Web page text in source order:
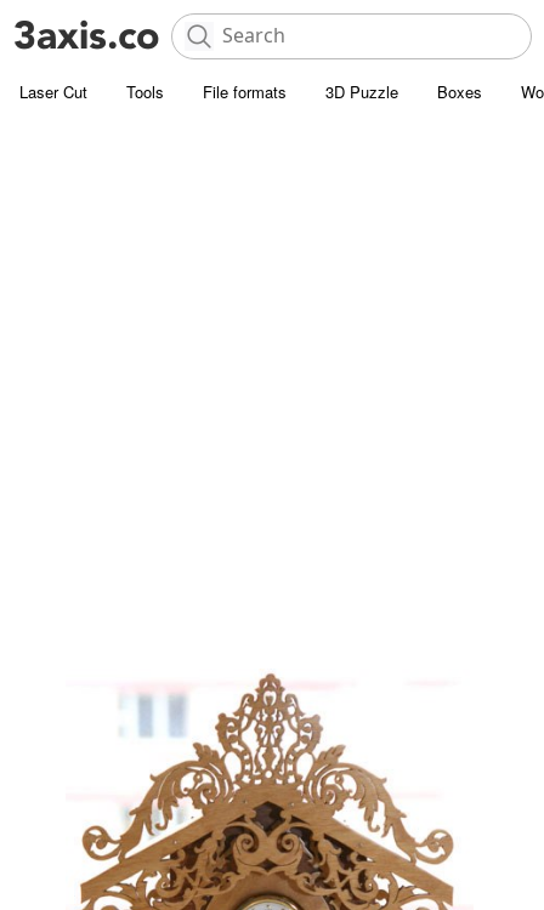
Laser Cut Tools File formats 3D Puzzle Boxes